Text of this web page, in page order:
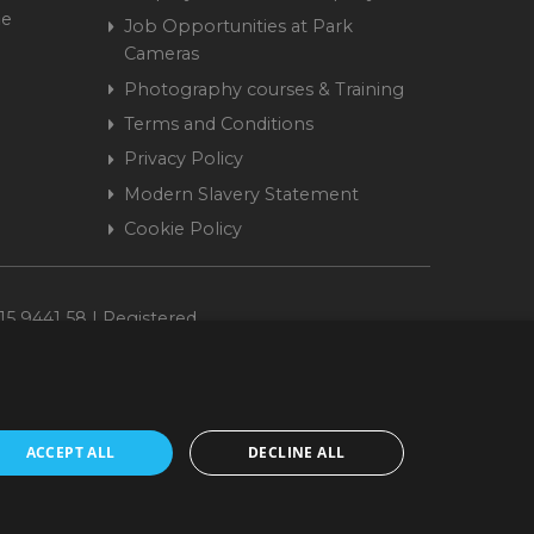
Job Opportunities at Park
Cameras
Photography courses & Training
Terms and Conditions
Privacy Policy
Modern Slavery Statement
Cookie Policy
9441 58 | Registered
is owned and operated by Park Cameras Limited,
Conduct Authority (FRN 680161). We do not charge you for credit
ACCEPT ALL DECLINE ALL